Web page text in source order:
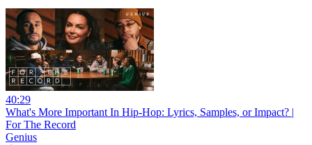
40:29
What's More Important In Hip-Hop: Lyrics, Samples, or Impact? |
For The Record
Genius